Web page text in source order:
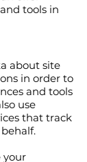
tools in
about site
in order to
and tools
use
that track
your